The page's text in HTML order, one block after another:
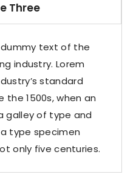
Three
dummy text of the
industry. Lorem
standard
1500s, when an
galley of type and
type specimen
only five centuries.